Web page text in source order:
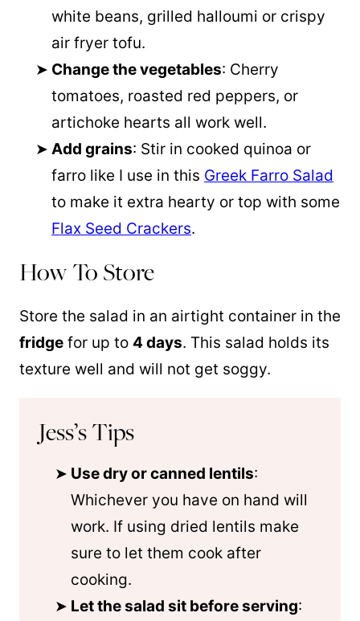
white beans, grilled halloumi or crispy
air fryer tofu.
Change the vegetables: Cherry
tomatoes, roasted red peppers, or
artichoke hearts all work well.
Add grains: Stir in cooked quinoa or
farro like I use in this Greek Farro Salad
to make it extra hearty or top with some
Flax Seed Crackers.
How To Store
Store the salad in an airtight container in the
fridge for up to 4 days. This salad holds its
texture well and will not get soggy.
Jess’s Tips
Use dry or canned lentils:
Whichever you have on hand will
work. If using dried lentils make
sure to let them cook after
cooking.
Let the salad sit before serving: